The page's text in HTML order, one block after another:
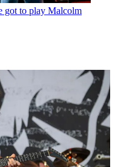
got to play Malcolm